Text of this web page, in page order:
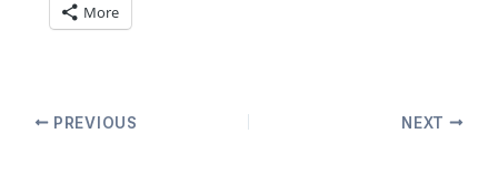
More
PREVIOUS NEXT